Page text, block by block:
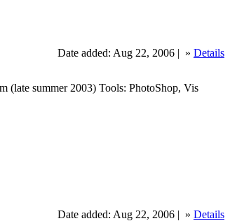
Date added: Aug 22, 2006 | » Details
(late summer 2003) Tools: PhotoShop, Vis
Date added: Aug 22, 2006 | » Details